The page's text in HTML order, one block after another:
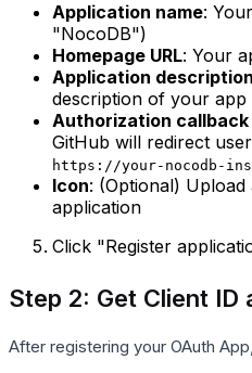
Application name:
"NocoDB")
Homepage URL: Your
Application description
description of your app
Authorization callback
GitHub will redirect
https://your-nocodb-
Icon: (Optional)
application
Click "Register
Step 2: Get Client ID
After registering your OAuth